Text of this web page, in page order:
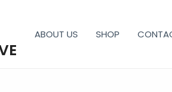
ABOUT US SHOP